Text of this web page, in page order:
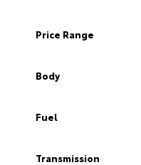
Price Range
Body
Fuel
Transmission